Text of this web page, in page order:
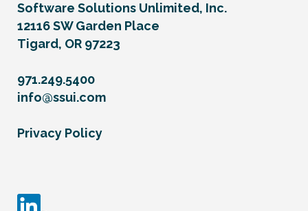
Software Solutions Unlimited, Inc.
12116 SW Garden Place
Tigard, OR 97223
971.249.5400
info@ssui.com
Privacy Policy